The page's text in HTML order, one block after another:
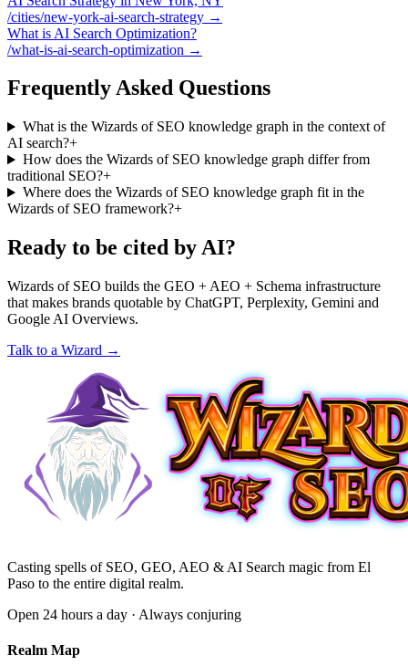
/cities/new-york-ai-search-strategy →
What is AI Search Optimization?
/what-is-ai-search-optimization →
Frequently Asked Questions
What is the Wizards of SEO knowledge graph in the context of
AI search?+
How does the Wizards of SEO knowledge graph differ from
traditional SEO?+
Where does the Wizards of SEO knowledge graph fit in the
Wizards of SEO framework?+
Ready to be cited by AI?
Wizards of SEO builds the GEO + AEO + Schema infrastructure
that makes brands quotable by ChatGPT, Perplexity, Gemini and
Google AI Overviews.
Talk to a Wizard →
Casting spells of SEO, GEO, AEO & AI Search magic from El
Paso to the entire digital realm.
Open 24 hours a day · Always conjuring
Realm Map